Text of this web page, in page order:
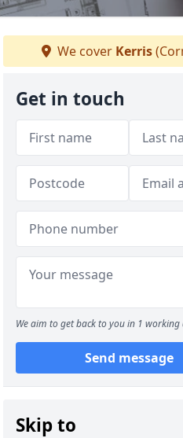
We cover Kerris
Get in touch
We aim to get back to you in 1 working
Send message
Skip to